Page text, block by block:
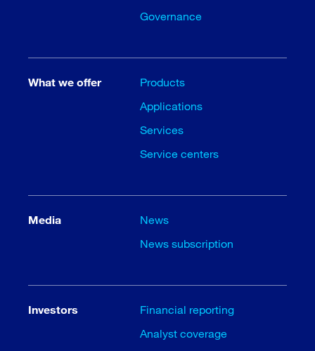
Governance
What we offer
Products
Applications
Services
Service centers
Media
News
News subscription
Investors
Financial reporting
Analyst coverage